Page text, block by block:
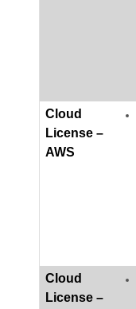
Cloud
License –
AWS
Cloud
License –